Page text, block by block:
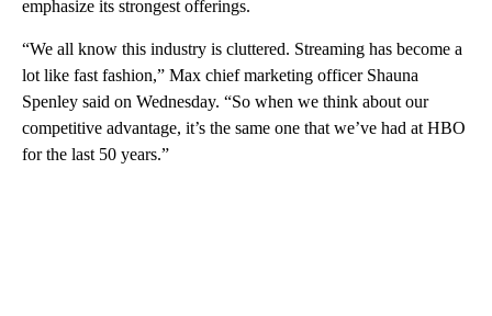
emphasize its strongest offerings.
“We all know this industry is cluttered. Streaming has become a
lot like fast fashion,” Max chief marketing officer Shauna
Spenley said on Wednesday. “So when we think about our
competitive advantage, it’s the same one that we’ve had at HBO
for the last 50 years.”